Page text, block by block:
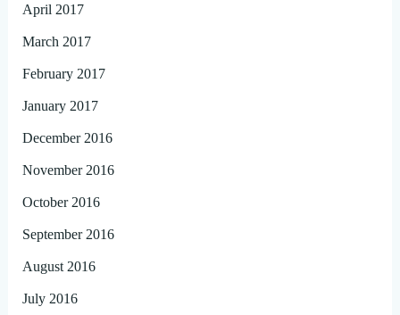
April 2017
March 2017
February 2017
January 2017
December 2016
November 2016
October 2016
September 2016
August 2016
July 2016